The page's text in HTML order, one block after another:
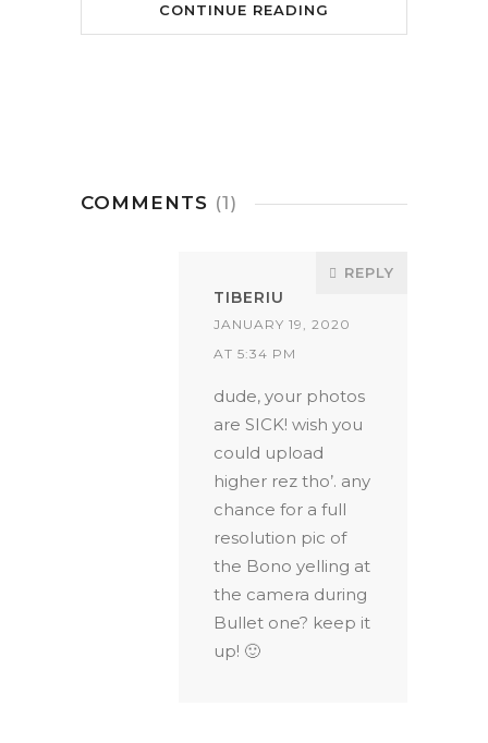
CONTINUE READING
COMMENTS (1)
TIBERIU
JANUARY 19, 2020
AT 5:34 PM
REPLY
dude, your photos
are SICK! wish you
could upload
higher rez tho’. any
chance for a full
resolution pic of
the Bono yelling at
the camera during
Bullet one? keep it
up! 🙂